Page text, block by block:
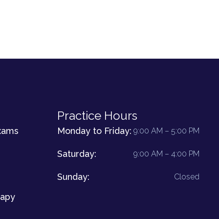
Practice Hours
Monday to Friday: 9:00 AM – 5:00 PM
Saturday: 9:00 AM – 4:00 PM
Sunday: Closed